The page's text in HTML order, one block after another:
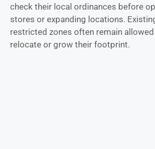
check their local ordinances before
stores or expanding locations.
restricted zones often remain
relocate or grow their footprint.